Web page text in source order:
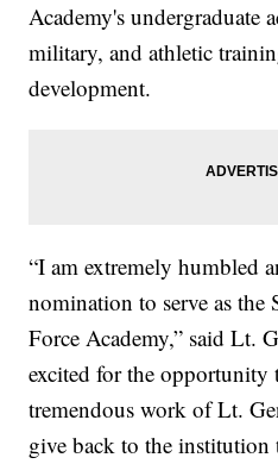
Academy's undergraduate
military, and athletic
development.
“I am extremely humbled
nomination to serve as
Force Academy,” said Lt.
excited for the
tremendous work of Lt.
give back to the institution